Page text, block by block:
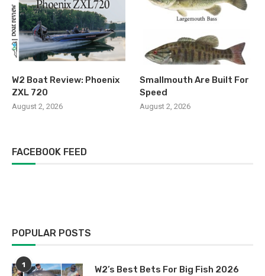
W2 Boat Review: Phoenix
ZXL 720
August 2, 2026
Smallmouth Are Built For
Speed
August 2, 2026
FACEBOOK FEED
POPULAR POSTS
1 W2’s Best Bets For Big Fish 2026